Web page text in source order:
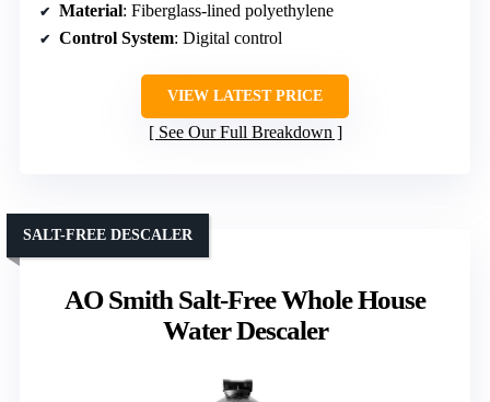
Material: Fiberglass-lined polyethylene
Control System: Digital control
VIEW LATEST PRICE
See Our Full Breakdown
AO Smith Salt-Free Whole House
Water Descaler
SALT-FREE DESCALER